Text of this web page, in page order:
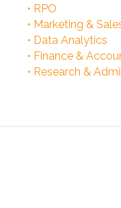
• RPO
• Marketing &
• Data Analytics
• Finance &
• Research &